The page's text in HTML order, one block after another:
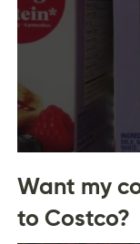
Want my
to Costco?